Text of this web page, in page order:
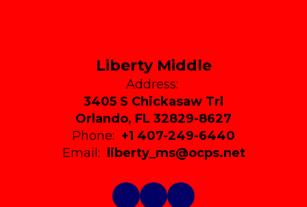
Liberty Middle
Address:
3405 S Chickasaw Trl
Orlando, FL 32829-8627
Phone: +1 407-249-6440
Email:
liberty_ms@ocps.net